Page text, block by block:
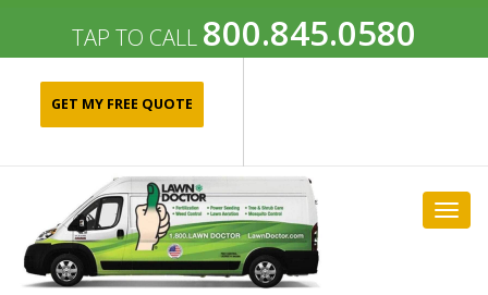
TAP TO CALL 800.845.0580
GET MY FREE QUOTE